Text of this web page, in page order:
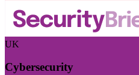
UK
Cybersecurity